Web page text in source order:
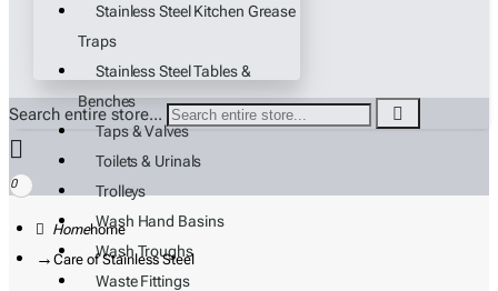
Stainless Steel Kitchen Grease
Traps
Stainless Steel Tables &
Benches
Taps & Valves
Toilets & Urinals
Trolleys
Wash Hand Basins
Wash Troughs
Waste Fittings
Search entire store...
0
home
Care of Stainless Steel